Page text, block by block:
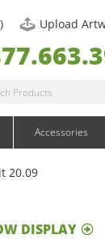
Outdoor Graphics
Wavelight Graphics
Waveline Media
) Upload
Accessories
20.09
DISPLAY